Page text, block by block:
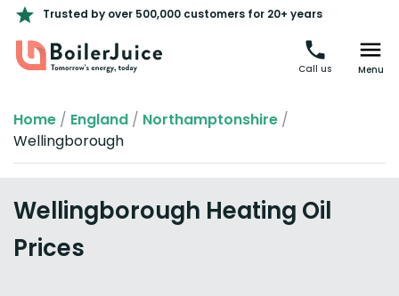
Trusted by over 500,000 customers for 20+ years
Call us Menu
Home / England / Northamptonshire /
Wellingborough
Wellingborough Heating Oil
Prices